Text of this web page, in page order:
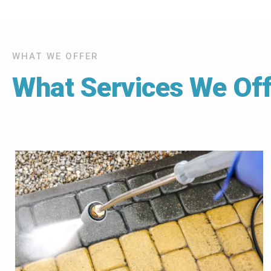
WHAT WE OFFER
What Services We